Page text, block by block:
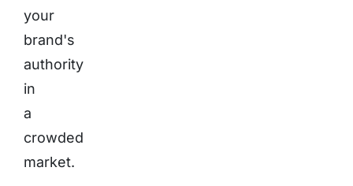
your
brand's
authority
in
a
crowded
market.